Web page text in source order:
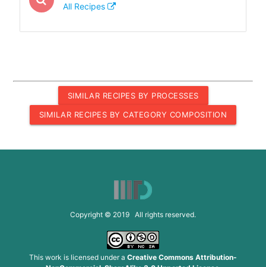
All Recipes
SIMILAR RECIPES BY PROCESSES
SIMILAR RECIPES BY CATEGORY COMPOSITION
Copyright © 2019 All rights reserved.
This work is licensed under a Creative Commons Attribution-